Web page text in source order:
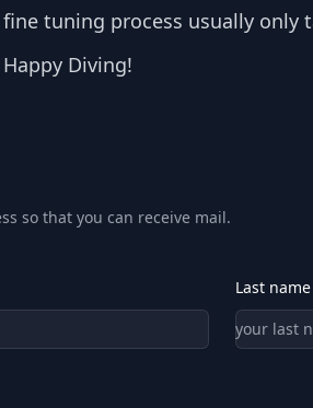
tuning process usually only
Diving!
so that you can receive mail.
Last name